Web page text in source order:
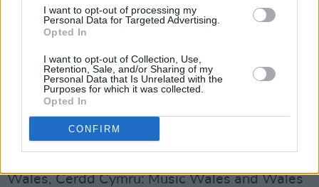
I want to opt-out of processing my
Personal Data for Targeted Advertising.
Opted In
I want to opt-out of Collection, Use,
Retention, Sale, and/or Sharing of my
Personal Data that Is Unrelated with the
Purposes for which it was collected.
Opted In
CONFIRM
"Horizons is an initiative which aims to
collectively promote the music of nations of the
"The Horizons partners include, Arts Council
England, British Underground, Arts Council of
Ireland, Arts Council of Northern Ireland,
Culture Ireland, Creative Scotland, Scottish
Wales, Cerdd Cymru: Music Wales and Wales